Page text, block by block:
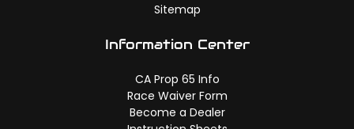
Sitemap
Information Center
CA Prop 65 Info
Race Waiver Form
Become a Dealer